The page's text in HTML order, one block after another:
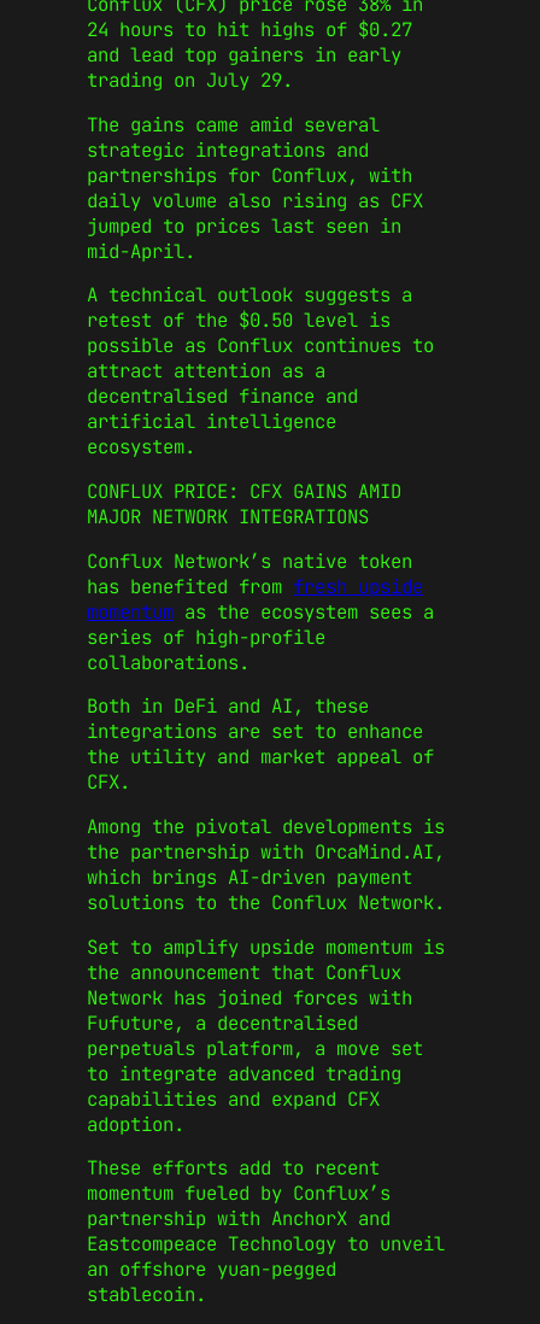
24 hours to hit highs of $0.27
and lead top gainers in early
trading on July 29.
The gains came amid several
strategic integrations and
partnerships for Conflux, with
daily volume also rising as CFX
jumped to prices last seen in
mid-April.
A technical outlook suggests a
retest of the $0.50 level is
possible as Conflux continues to
attract attention as a
decentralised finance and
artificial intelligence
ecosystem.
CONFLUX PRICE: CFX GAINS AMID
MAJOR NETWORK INTEGRATIONS
Conflux Network’s native token
has benefited from fresh upside
momentum as the ecosystem sees a
series of high-profile
collaborations.
Both in DeFi and AI, these
integrations are set to enhance
the utility and market appeal of
CFX.
Among the pivotal developments is
the partnership with OrcaMind.AI,
which brings AI-driven payment
solutions to the Conflux Network.
Set to amplify upside momentum is
the announcement that Conflux
Network has joined forces with
Fufuture, a decentralised
perpetuals platform, a move set
to integrate advanced trading
capabilities and expand CFX
adoption.
These efforts add to recent
momentum fueled by Conflux’s
partnership with AnchorX and
Eastcompeace Technology to unveil
an offshore yuan-pegged
stablecoin.